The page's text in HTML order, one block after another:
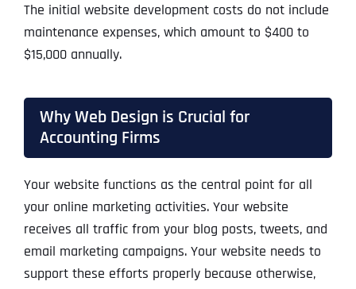
The initial website development costs do not include
maintenance expenses, which amount to $400 to
$15,000 annually.
Why Web Design is Crucial for
Accounting Firms
Your website functions as the central point for all
your online marketing activities. Your website
receives all traffic from your blog posts, tweets, and
email marketing campaigns. Your website needs to
support these efforts properly because otherwise,